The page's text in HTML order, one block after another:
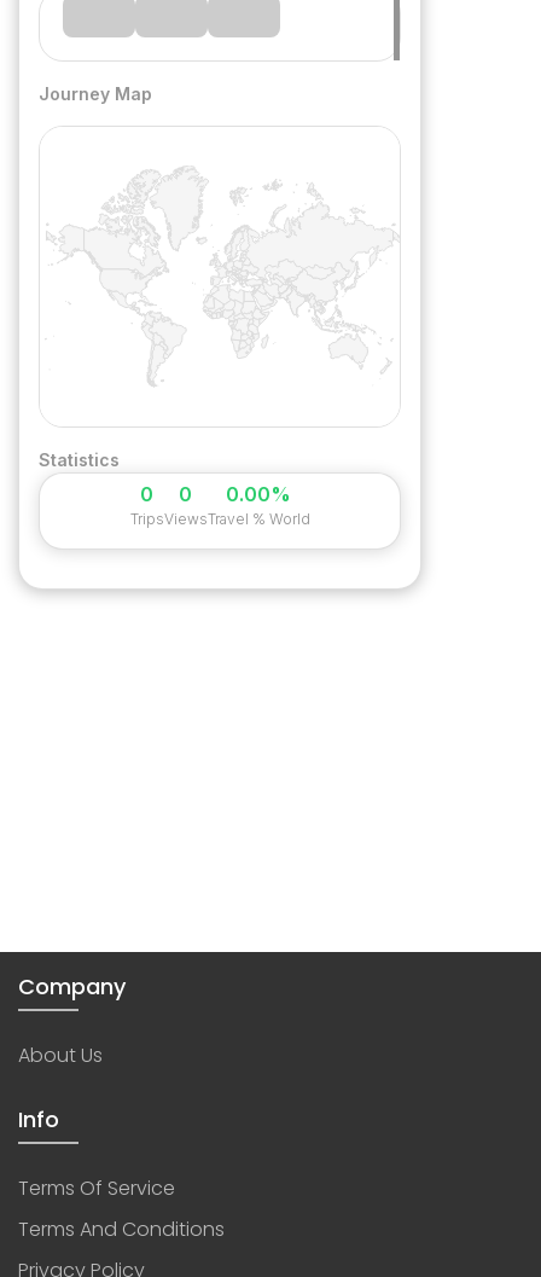
Journey Map
Statistics
0
Trips
0
Views
0.00%
Travel % World
Company
About Us
Info
Terms Of Service
Terms And Conditions
Privacy Policy